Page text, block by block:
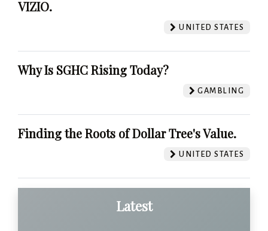
VIZIO.
UNITED STATES
Why Is SGHC Rising Today?
GAMBLING
Finding the Roots of Dollar Tree's Value.
UNITED STATES
Latest